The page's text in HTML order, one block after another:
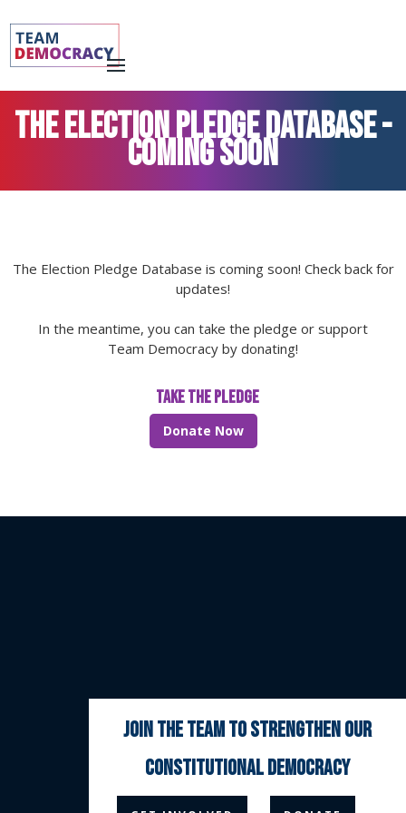
THE ELECTION PLEDGE DATABASE -
Coming soon
The Election Pledge Database is coming soon! Check back for
updates!
In the meantime, you can take the pledge or support
Team Democracy by donating!
TAKE THE PLEDGE
Donate Now
join the team to strengthen our
constitutional democracy